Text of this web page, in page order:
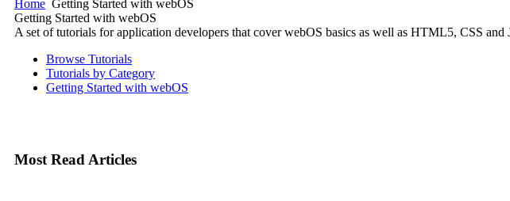
Home Getting Started with webOS
Getting Started with webOS
A set of tutorials for application developers that cover webOS basics as well as HTML5, CSS
Browse Tutorials
Tutorials by Category
Getting Started with webOS
Most Read Articles